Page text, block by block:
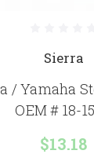
Sierra
/ Yamaha
OEM # 18-
$13.18